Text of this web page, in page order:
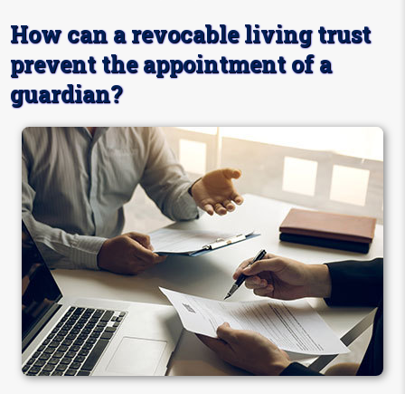
How can a revocable living trust
prevent the appointment of a
guardian?